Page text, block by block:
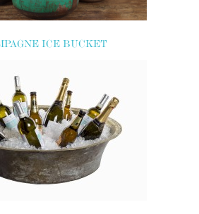
ICE BUCKET